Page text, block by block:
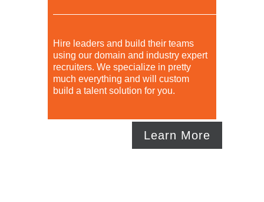
Hire leaders and build their teams
using our domain and industry expert
recruiters. We specialize in pretty
much everything and will custom
build a talent solution for you.
Learn More